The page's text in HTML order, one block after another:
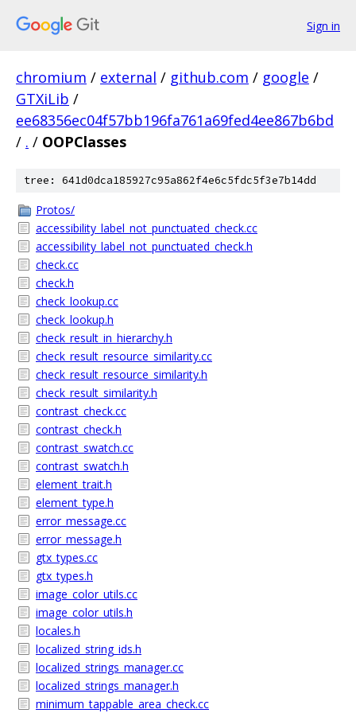
Sign in
chromium / external / github.com / google /
GTXiLib /
ee68356ec04f57bb196fa761a69fed4ee867b6bd
/ . / OOPClasses
tree: 641d0dca185927c95a862f4e6c5fdc5f3e7b14dd
Protos/
accessibility_label_not_punctuated_check.cc
accessibility_label_not_punctuated_check.h
check.cc
check.h
check_lookup.cc
check_lookup.h
check_result_in_hierarchy.h
check_result_resource_similarity.cc
check_result_resource_similarity.h
check_result_similarity.h
contrast_check.cc
contrast_check.h
contrast_swatch.cc
contrast_swatch.h
element_trait.h
element_type.h
error_message.cc
error_message.h
gtx_types.cc
gtx_types.h
image_color_utils.cc
image_color_utils.h
locales.h
localized_string_ids.h
localized_strings_manager.cc
localized_strings_manager.h
minimum_tappable_area_check.cc